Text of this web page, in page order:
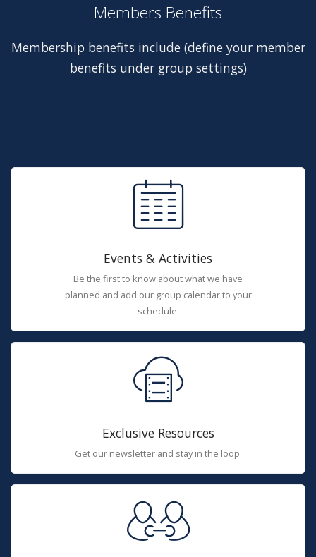
Members Benefits
Membership benefits include (define your member
benefits under group settings)
Events & Activities
Be the first to know about what we have
planned and add our group calendar to your
schedule.
Exclusive Resources
Get our newsletter and stay in the loop.